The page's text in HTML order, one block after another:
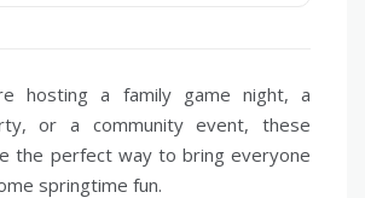
hosting a family game night, a
or a community event, these
the perfect way to bring everyone
springtime fun.